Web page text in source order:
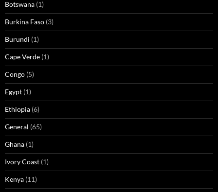
Botswana (1)
Burkina Faso (3)
Burundi (1)
Cape Verde (1)
Congo (5)
Egypt (1)
Ethiopia (6)
General (65)
Ghana (1)
Ivory Coast (1)
Kenya (11)